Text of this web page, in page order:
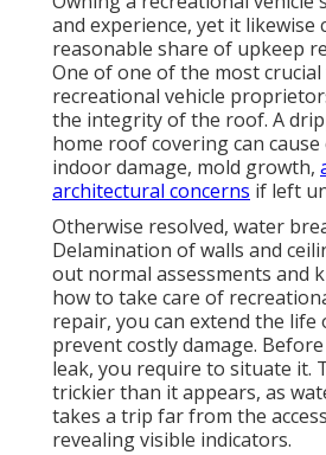
and experience, yet it likewise
reasonable share of upkeep
One of one of the most
recreational vehicle
the integrity of the roof. A
home roof covering can
indoor damage, mold growth,
architectural concerns if left
Otherwise resolved, water
Delamination of walls and
out normal assessments and
how to take care of
repair, you can extend the
prevent costly damage.
leak, you require to situate it.
trickier than it appears, as
takes a trip far from the
revealing visible indicators.